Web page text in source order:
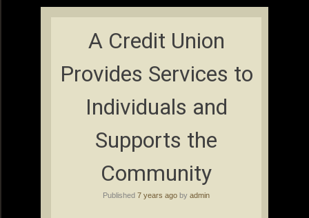
A Credit Union
Provides Services to
Individuals and
Supports the
Community
Published 7 years ago by admin